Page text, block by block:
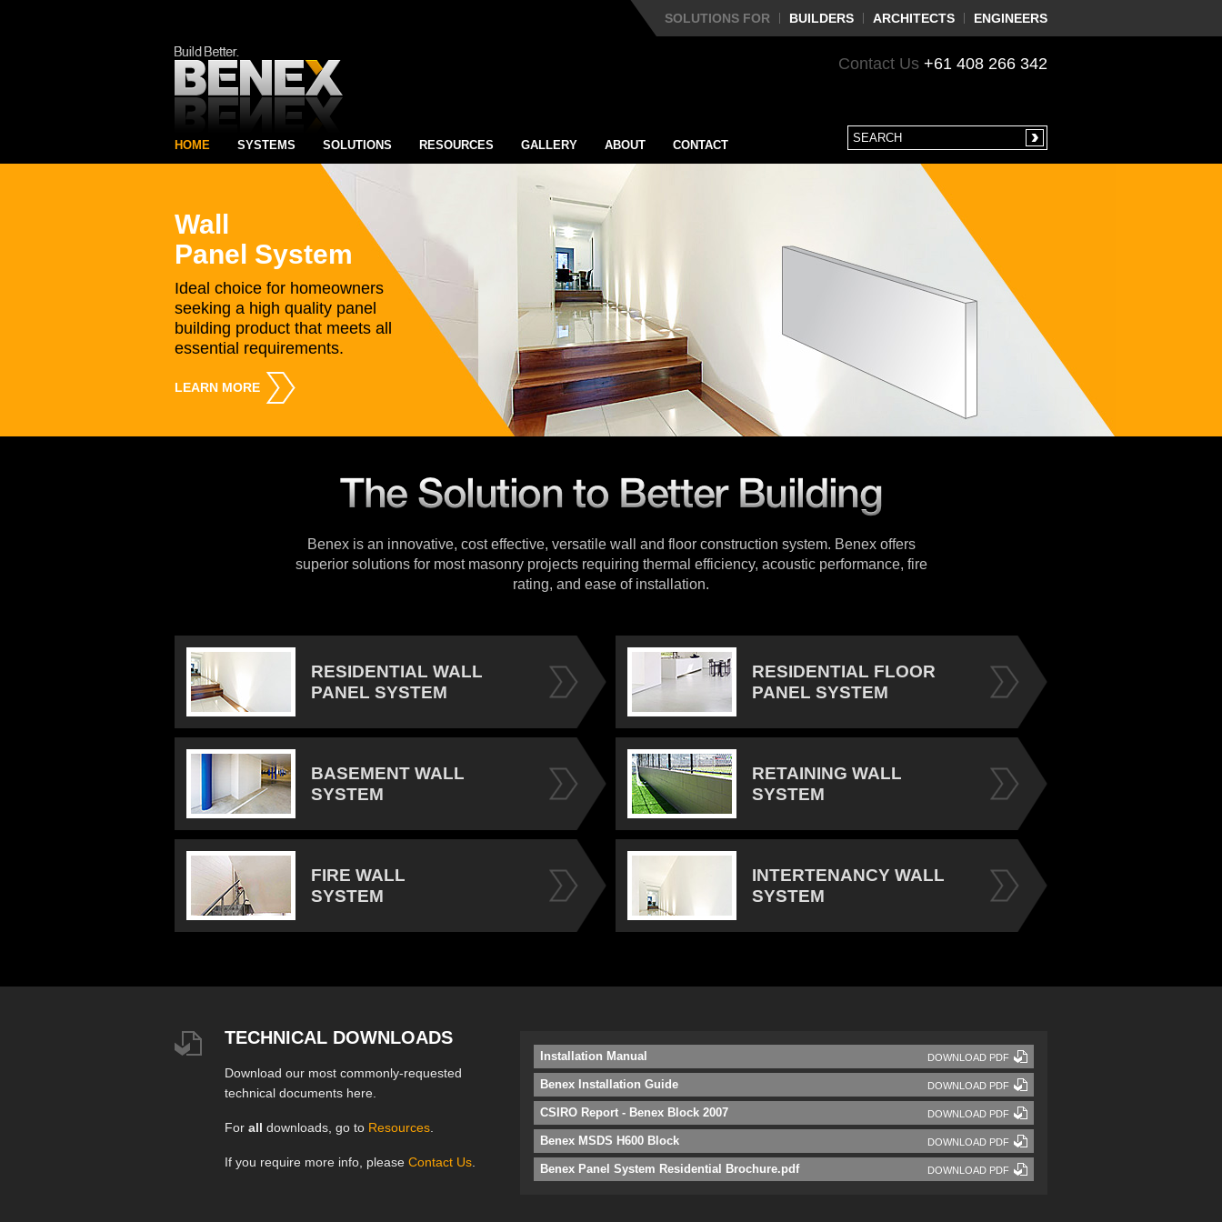
SOLUTIONS FOR BUILDERS ARCHITECTS ENGINEERS
Contact Us +61 408 266 342
HOME SYSTEMS SOLUTIONS RESOURCES GALLERY ABOUT CONTACT
Wall
Panel System
Ideal choice for homeowners
seeking a high quality panel
building product that meets all
essential requirements.
LEARN MORE
Benex is an innovative, cost effective, versatile wall and floor construction system. Benex offers
superior solutions for most masonry projects requiring thermal efficiency, acoustic performance, fire
rating, and ease of installation.
RESIDENTIAL WALL
PANEL SYSTEM
RESIDENTIAL FLOOR
PANEL SYSTEM
BASEMENT WALL
SYSTEM
RETAINING WALL
SYSTEM
FIRE WALL
SYSTEM
INTERTENANCY WALL
SYSTEM
TECHNICAL DOWNLOADS
Download our most commonly-requested
technical documents here.
For all downloads, go to Resources
If you require more info, please Contact Us
Installation Manual DOWNLOAD PDF
Benex Installation Guide DOWNLOAD PDF
CSIRO Report - Benex Block 2007 DOWNLOAD PDF
Benex MSDS H600 Block DOWNLOAD PDF
Benex Panel System Residential Brochure.pdf DOWNLOAD PDF